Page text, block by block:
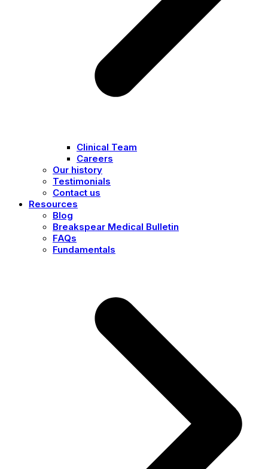
Clinical Team
Careers
Our history
Testimonials
Contact us
Resources
Blog
Breakspear Medical Bulletin
FAQs
Fundamentals